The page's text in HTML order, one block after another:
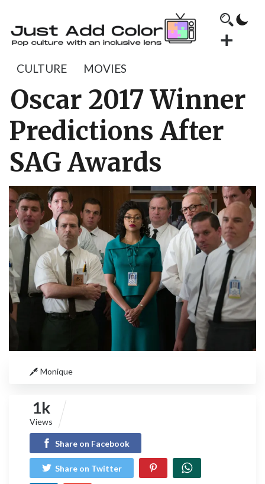
CULTURE MOVIES
Oscar 2017 Winner
Predictions After
SAG Awards
Monique
1k
Views
Share on Facebook
Share on Twitter